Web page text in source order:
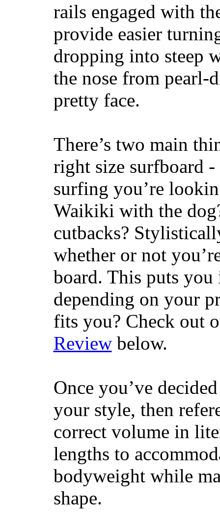
rails engaged with
provide easier
dropping into steep
the nose from
pretty face.
There’s two main
right size surfboard
surfing you’re
Waikiki with the
cutbacks?
whether or not
board. This puts
depending on your
fits you? Check out
Reviewbelow.
Once you’ve
your style, then
correct volume in
lengths to
bodyweight while
shape.